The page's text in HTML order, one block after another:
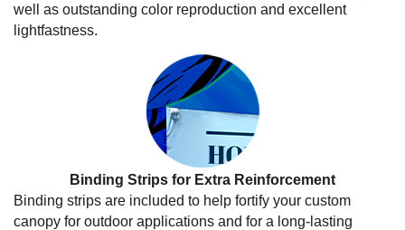
well as outstanding color reproduction and excellent
lightfastness.
Binding Strips for Extra Reinforcement
Binding strips are included to help fortify your custom
canopy for outdoor applications and for a long-lasting